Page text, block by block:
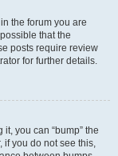
the forum you are
that the
posts require review
for further details.
you can “bump” the
if you do not see this,